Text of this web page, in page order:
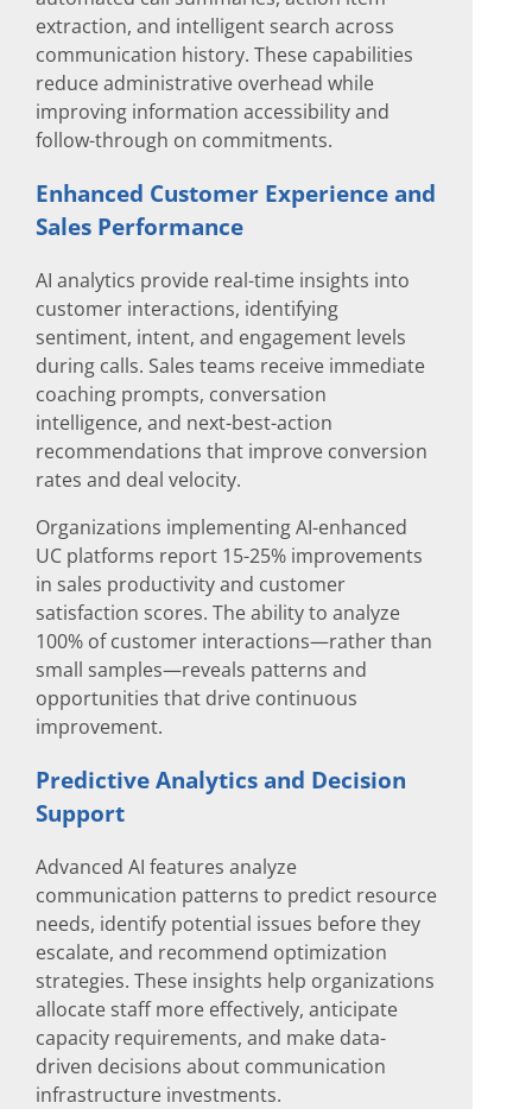
extraction, and intelligent search across
communication history. These capabilities
reduce administrative overhead while
improving information accessibility and
follow-through on commitments.
Enhanced Customer Experience and
Sales Performance
AI analytics provide real-time insights into
customer interactions, identifying
sentiment, intent, and engagement levels
during calls. Sales teams receive immediate
coaching prompts, conversation
intelligence, and next-best-action
recommendations that improve conversion
rates and deal velocity.
Organizations implementing AI-enhanced
UC platforms report 15-25% improvements
in sales productivity and customer
satisfaction scores. The ability to analyze
100% of customer interactions—rather than
small samples—reveals patterns and
opportunities that drive continuous
improvement.
Predictive Analytics and Decision
Support
Advanced AI features analyze
communication patterns to predict resource
needs, identify potential issues before they
escalate, and recommend optimization
strategies. These insights help organizations
allocate staff more effectively, anticipate
capacity requirements, and make data-
driven decisions about communication
infrastructure investments.